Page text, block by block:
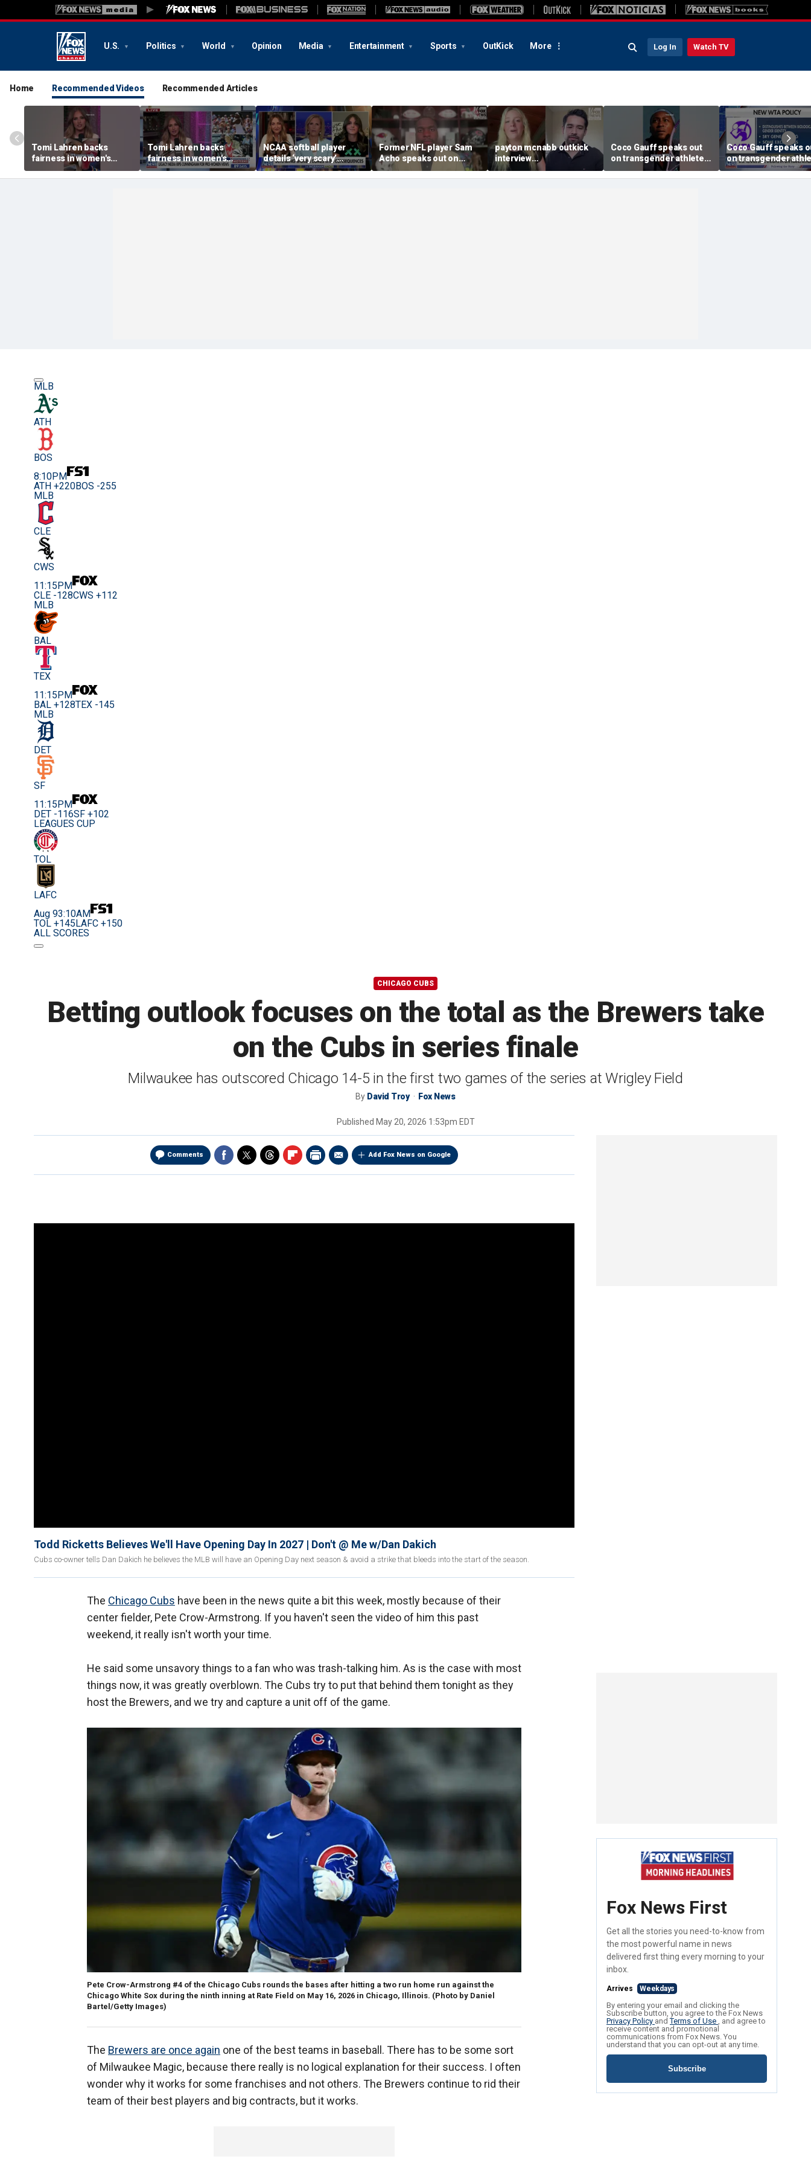
U.S. Politics World Opinion Media Entertainment Sports OutKick More Log In Watch TV
Home Recommended Videos Recommended Articles
Tomi Lahren backs
fairness in women's
sports amid transgender
athlete debate
Tomi Lahren backs
fairness in women's
sports amid transgender
athlete debate
NCAA softball player
details ‘very scary’
threats for speaking out
in support of female
Former NFL player Sam
Acho speaks out on
promoting civility, how
Sophie Cunningham is
payton mcnabb outkick
interview
august62026.mp4
Coco Gauff speaks out
on transgender athletes
in women's sports
Coco Gauff speaks
on transgender
in women's sports
MLB
ATH
BOS
8:10PM
ATH +220BOS -255
MLB
CLE
CWS
11:15PM
CLE -128CWS +112
MLB
BAL
TEX
11:15PM
BAL +128TEX -145
MLB
DET
SF
11:15PM
DET -116SF +102
LEAGUES CUP
TOL
LAFC
Aug 93:10AM
TOL +145 LAFC +150
ALL SCORES
CHICAGO CUBS
Betting outlook focuses on the total as the Brewers take
on the Cubs in series finale
Milwaukee has outscored Chicago 14-5 in the first two games of the series at Wrigley Field
By David Troy Fox News
Published May 20, 2026 1:53pm EDT
Comments Add Fox News on Google
Todd Ricketts Believes We'll Have Opening Day In 2027 | Don't @ Me w/Dan Dakich
Cubs co-owner tells Dan Dakich he believes the MLB will have an Opening Day next season & avoid a strike that bleeds into the start of the season.
The Chicago Cubs have been in the news quite a bit this week, mostly because of their
center fielder, Pete Crow-Armstrong. If you haven't seen the video of him this past
weekend, it really isn't worth your time.
He said some unsavory things to a fan who was trash-talking him. As is the case with most
things now, it was greatly overblown. The Cubs try to put that behind them tonight as they
host the Brewers, and we try and capture a unit off of the game.
Pete Crow-Armstrong #4 of the Chicago Cubs rounds the bases after hitting a two run home run against the
Chicago White Sox during the ninth inning at Rate Field on May 16, 2026 in Chicago, Illinois. (Photo by Daniel
Bartel/Getty Images)
The Brewers are once again one of the best teams in baseball. There has to be some sort
of Milwaukee Magic, because there really is no logical explanation for their success. I often
wonder why it works for some franchises and not others. The Brewers continue to rid their
team of their best players and big contracts, but it works.
Fox News First
Get all the stories you need-to-know from
the most powerful name in news
delivered first thing every morning to your
inbox.
Arrives Weekdays
By entering your email and clicking the
Subscribe button, you agree to the Fox News
Privacy Policy andTerms of Use , and agree to
receive content and promotional
communications from Fox News. You
understand that you can opt-out at any time.
Subscribe